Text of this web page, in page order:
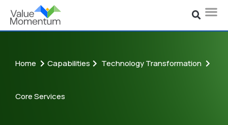
Home Capabilities Technology Transformation
Core Services